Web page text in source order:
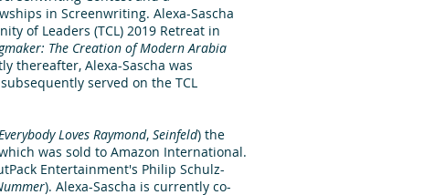
in Screenwriting. Alexa-Sascha
of Leaders (TCL) 2019 Retreat in
The Creation of Modern Arabia
thereafter, Alexa-Sascha was
served on the TCL
Loves Raymond, Seinfeld) the
was sold to Amazon International.
Entertainment's Philip Schulz-
). Alexa-Sascha is currently co-